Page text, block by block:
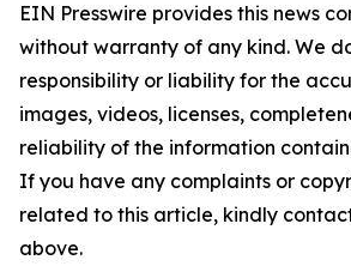
EIN Presswire provides this news
without warranty of any kind. We
responsibility or liability for the
images, videos, licenses,
reliability of the information
If you have any complaints or
related to this article, kindly
above.